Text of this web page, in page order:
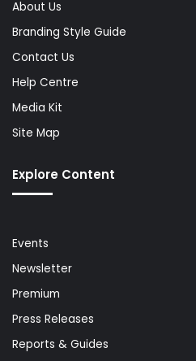
About Us
Branding Style Guide
Contact Us
Help Centre
Media Kit
Site Map
Explore Content
Events
Newsletter
Premium
Press Releases
Reports & Guides